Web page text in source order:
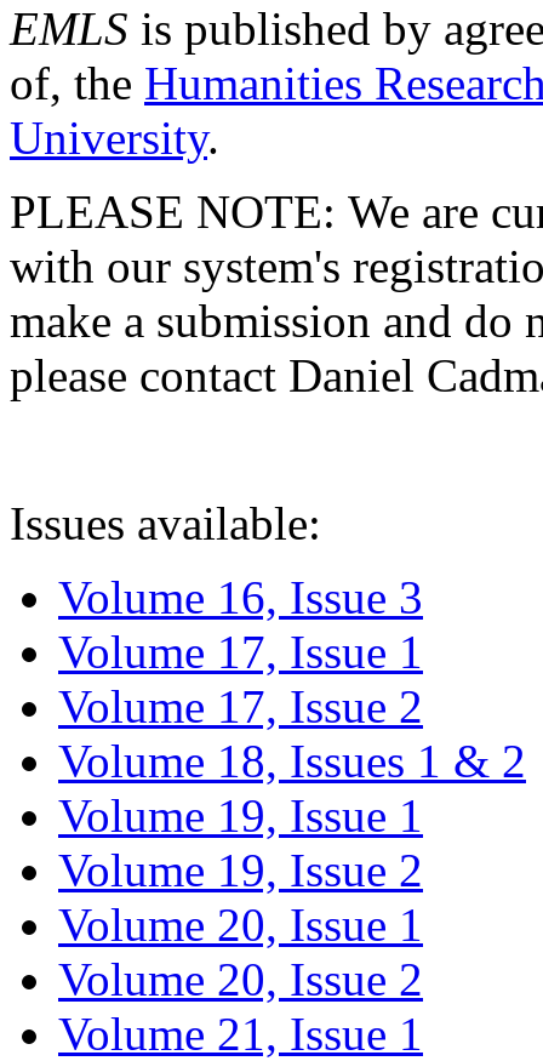
EMLS is published by
of, the Humanities
University.
PLEASE NOTE: We are
with our system's
make a submission and do
please contact Daniel
Issues available:
Volume 16, Issue 3
Volume 17, Issue 1
Volume 17, Issue 2
Volume 18, Issues 1 & 2
Volume 19, Issue 1
Volume 19, Issue 2
Volume 20, Issue 1
Volume 20, Issue 2
Volume 21, Issue 1